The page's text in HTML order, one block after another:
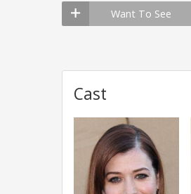
Want To See
Cast